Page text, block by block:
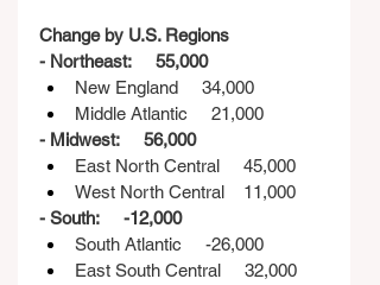
Change by U.S. Regions
- Northeast:     55,000
New England     34,000
Middle Atlantic     21,000
- Midwest:     56,000
East North Central     45,000
West North Central    11,000
- South:     -12,000
South Atlantic     -26,000
East South Central     32,000